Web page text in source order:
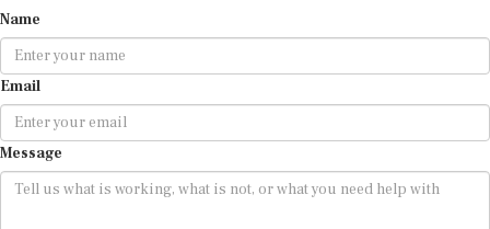
Name
Email
Message